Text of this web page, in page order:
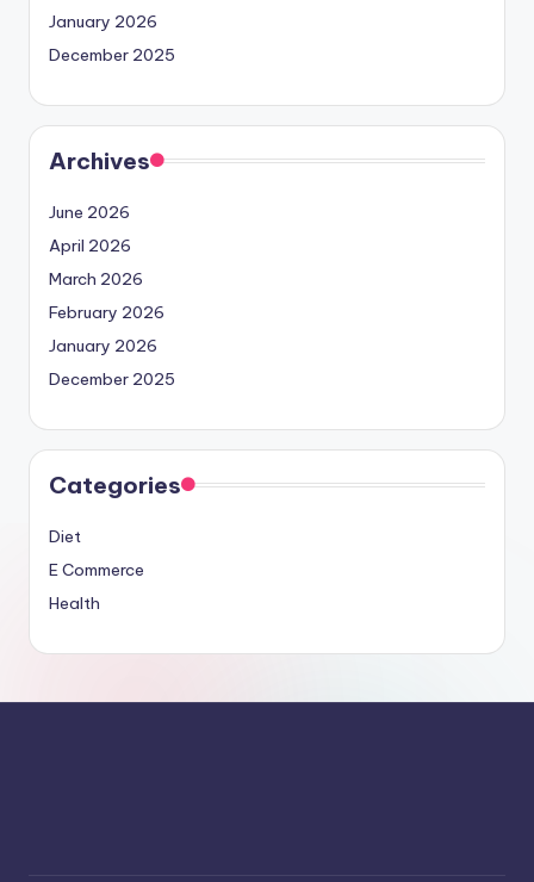
January 2026
December 2025
Archives
June 2026
April 2026
March 2026
February 2026
January 2026
December 2025
Categories
Diet
E Commerce
Health